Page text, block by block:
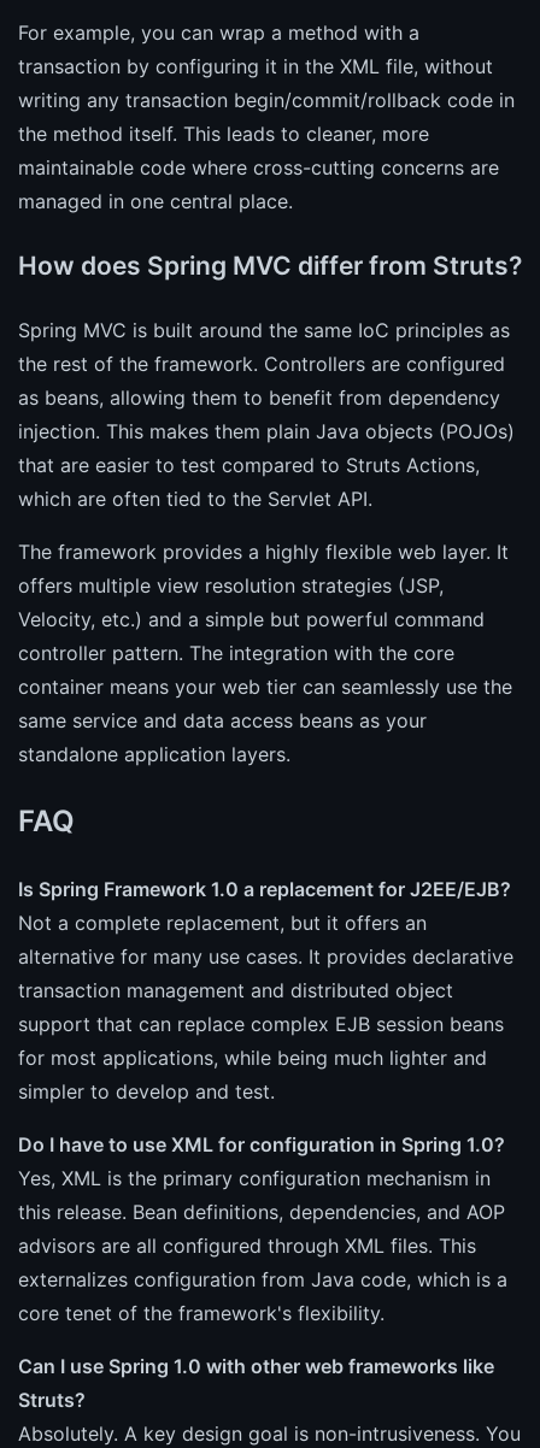
For example, you can wrap a method with a
transaction by configuring it in the XML file, without
writing any transaction begin/commit/rollback code in
the method itself. This leads to cleaner, more
maintainable code where cross-cutting concerns are
managed in one central place.
How does Spring MVC differ from Struts?
Spring MVC is built around the same IoC principles as
the rest of the framework. Controllers are configured
as beans, allowing them to benefit from dependency
injection. This makes them plain Java objects (POJOs)
that are easier to test compared to Struts Actions,
which are often tied to the Servlet API.
The framework provides a highly flexible web layer. It
offers multiple view resolution strategies (JSP,
Velocity, etc.) and a simple but powerful command
controller pattern. The integration with the core
container means your web tier can seamlessly use the
same service and data access beans as your
standalone application layers.
FAQ
Is Spring Framework 1.0 a replacement for J2EE/EJB?
Not a complete replacement, but it offers an
alternative for many use cases. It provides declarative
transaction management and distributed object
support that can replace complex EJB session beans
for most applications, while being much lighter and
simpler to develop and test.
Do I have to use XML for configuration in Spring 1.0?
Yes, XML is the primary configuration mechanism in
this release. Bean definitions, dependencies, and AOP
advisors are all configured through XML files. This
externalizes configuration from Java code, which is a
core tenet of the framework's flexibility.
Can I use Spring 1.0 with other web frameworks like
Struts?
Absolutely. A key design goal is non-intrusiveness. You